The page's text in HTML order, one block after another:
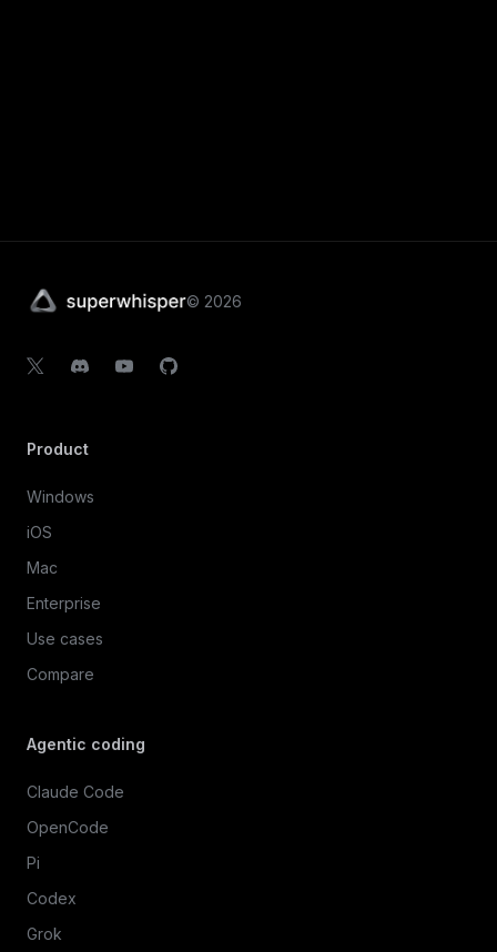
© 2026
Product
Windows
iOS
Mac
Enterprise
Use cases
Compare
Agentic coding
Claude Code
OpenCode
Pi
Codex
Grok